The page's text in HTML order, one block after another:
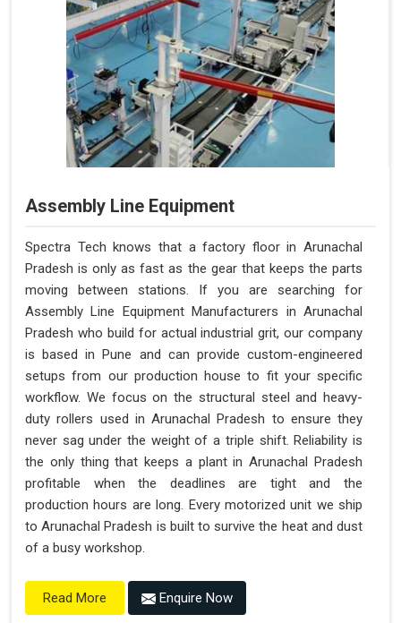
Assembly Line Equipment
Spectra Tech knows that a factory floor in Arunachal
Pradesh is only as fast as the gear that keeps the parts
moving between stations. If you are searching for
Assembly Line Equipment Manufacturers in Arunachal
Pradesh who build for actual industrial grit, our company
is based in Pune and can provide custom-engineered
setups from our production house to fit your specific
workflow. We focus on the structural steel and heavy-
duty rollers used in Arunachal Pradesh to ensure they
never sag under the weight of a triple shift. Reliability is
the only thing that keeps a plant in Arunachal Pradesh
profitable when the deadlines are tight and the
production hours are long. Every motorized unit we ship
to Arunachal Pradesh is built to survive the heat and dust
of a busy workshop.
Read More Enquire Now